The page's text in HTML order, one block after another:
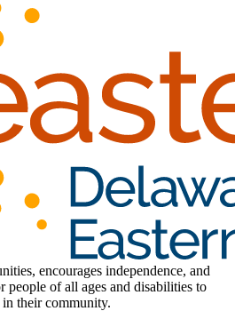
encourages independence, and
people of all ages and disabilities to
their community.